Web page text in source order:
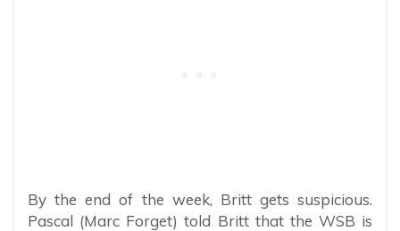
By the end of the week, Britt gets suspicious.
Pascal (Marc Forget) told Britt that the WSB is